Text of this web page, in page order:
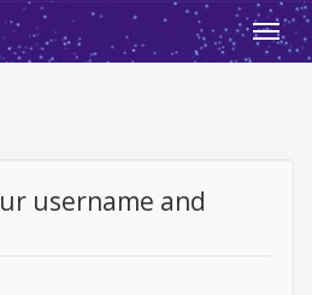
username and